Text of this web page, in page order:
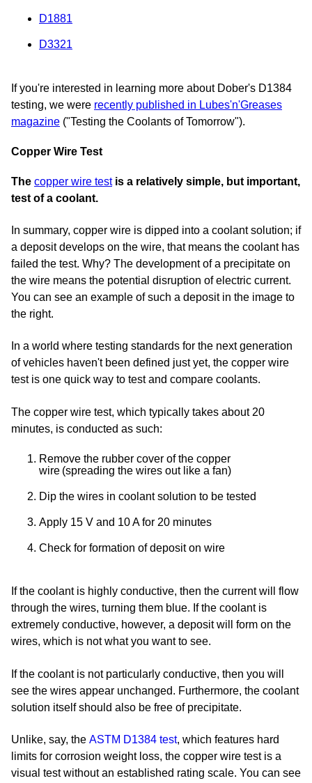
D1881
D3321
If you're interested in learning more about Dober's D1384
testing, we were recently published in Lubes'n'Greases
magazine ("Testing the Coolants of Tomorrow").
Copper Wire Test
The copper wire testis a relatively simple, but important,
test of a coolant.
In summary, copper wire is dipped into a coolant solution; if
a deposit develops on the wire, that means the coolant has
failed the test. Why? The development of a precipitate on
the wire means the potential disruption of electric current.
You can see an example of such a deposit in the image to
the right.
In a world where testing standards for the next generation
of vehicles haven't been defined just yet, the copper wire
test is one quick way to test and compare coolants.
The copper wire test, which typically takes about 20
minutes, is conducted as such:
Remove the rubber cover of the copper
wire (spreading the wires out like a fan)
Dip the wires in coolant solution to be tested
Apply 15 V and 10 A for 20 minutes
Check for formation of deposit on wire
If the coolant is highly conductive, then the current will flow
through the wires, turning them blue. If the coolant is
extremely conductive, however, a deposit will form on the
wires, which is not what you want to see.
If the coolant is not particularly conductive, then you will
see the wires appear unchanged. Furthermore, the coolant
solution itself should also be free of precipitate.
Unlike, say, the ASTM D1384 test, which features hard
limits for corrosion weight loss, the copper wire test is a
visual test without an established rating scale. You can see